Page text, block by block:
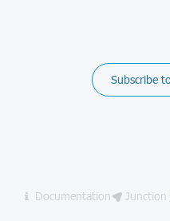
Subscribe
Documentation Junction